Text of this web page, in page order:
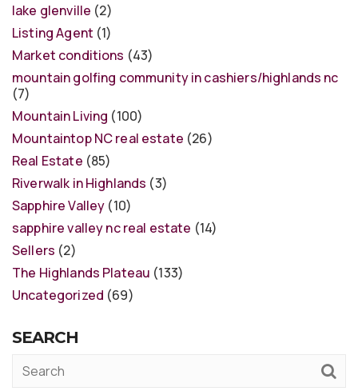
lake glenville (2)
Listing Agent (1)
Market conditions (43)
mountain golfing community in cashiers/highlands nc
(7)
Mountain Living (100)
Mountaintop NC real estate (26)
Real Estate (85)
Riverwalk in Highlands (3)
Sapphire Valley (10)
sapphire valley nc real estate (14)
Sellers (2)
The Highlands Plateau (133)
Uncategorized (69)
SEARCH